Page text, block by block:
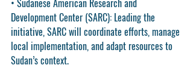
• Sudanese American Research and
Development Center (SARC): Leading the
initiative, SARC will coordinate efforts, manage
local implementation, and adapt resources to
Sudan’s context.